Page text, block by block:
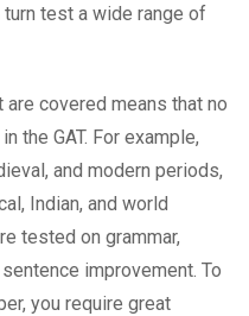
turn test a wide range of
covered means that no
the GAT. For example,
and modern periods,
Indian, and world
tested on grammar,
improvement. To
you require great